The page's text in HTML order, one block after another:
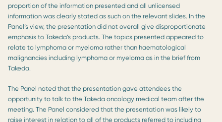
proportion of the information presented and all unlicensed
information was clearly stated as such on the relevant slides. In the
Panel’s view, the presentation did not overall give disproportionate
emphasis to Takeda’s products. The topics presented appeared to
relate to lymphoma or myeloma rather than haematological
malignancies including lymphoma or myeloma as in the brief from
Takeda.
The Panel noted that the presentation gave attendees the
opportunity to talk to the Takeda oncology medical team after the
meeting. The Panel considered that the presentation was likely to
raise interest in relation to all of the products referred to including